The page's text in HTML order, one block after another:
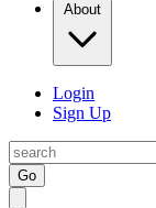
About
Login
Sign Up
Go